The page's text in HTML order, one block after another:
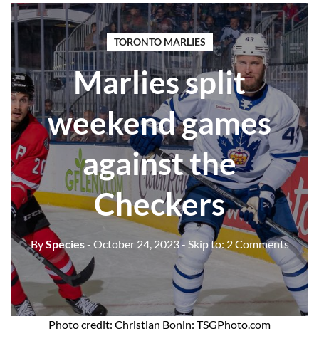
TORONTO MARLIES
Marlies split
weekend games
against the
Checkers
BySpecies- October 24, 2023- Skip to: 2 Comments
Photo credit: Christian Bonin: TSGPhoto.com